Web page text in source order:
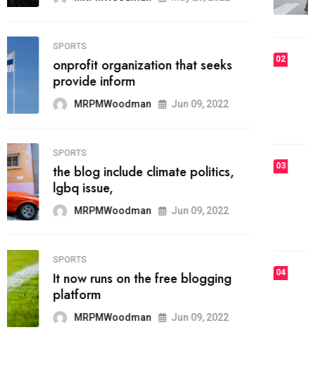
May 28, 2022
02 FASHION
he most popular blogs on the web
today.
03 FASHION
talented team helps prod some of
the best
04 FASHION
technology.